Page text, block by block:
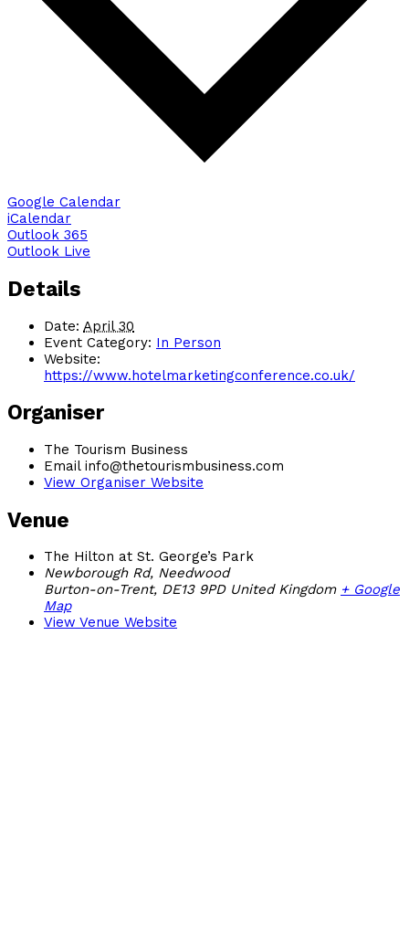
Google Calendar
iCalendar
Outlook 365
Outlook Live
Details
Date: April 30
Event Category: In Person
Website:
https://www.hotelmarketingconference.co.uk/
Organiser
The Tourism Business
Email info@thetourismbusiness.com
View Organiser Website
Venue
The Hilton at St. George’s Park
Newborough Rd, Needwood
Burton-on-Trent, DE13 9PD United Kingdom + Google
Map
View Venue Website